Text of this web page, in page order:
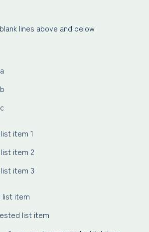
lines above and below
item 1
item 2
item 3
item
list item